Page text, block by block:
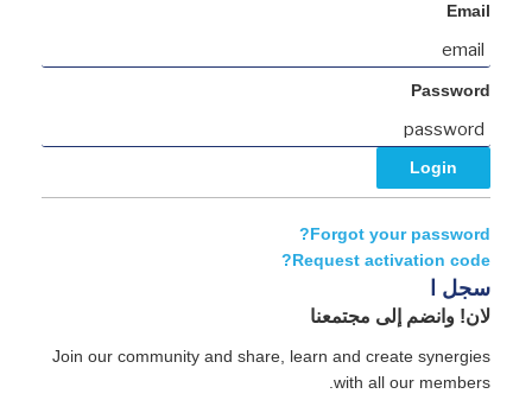
Email
Password
Forgot your password?
Request activation code?
سجل ا
لان! وانضم إلى مجتمعنا
Join our community and share, learn and create synergies
with all our members.